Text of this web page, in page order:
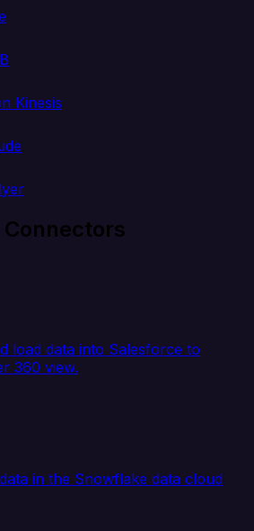
Kinesis
load data into Salesforce to
360 view.
in the Snowflake data cloud